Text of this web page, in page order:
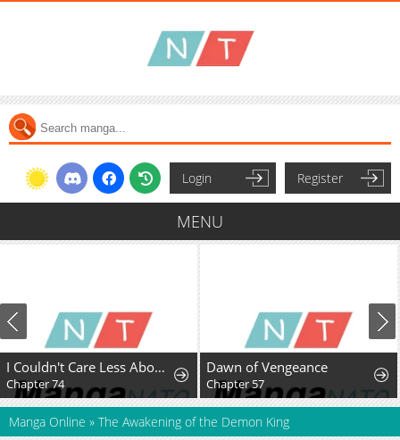
Login Register
MENU
I Couldn't Care Less About the Original, I'm Just Trying to Survive
Chapter 74
Dawn of Vengeance
Chapter 57
Manga Online » The Awakening of the Demon King